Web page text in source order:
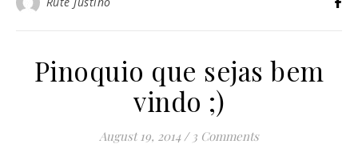
Pinoquio que sejas bem
vindo ;)
August 19, 2014 / 3 Comments